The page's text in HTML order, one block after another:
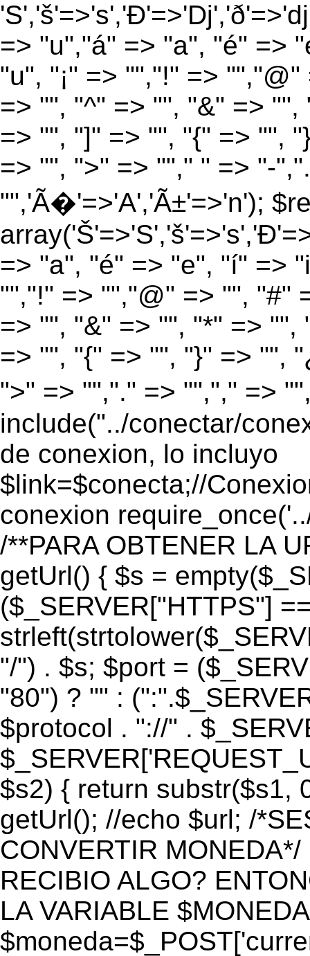
=> "u","á" => "a", "é" =>
"u", "¡" => "","!" =>
=> "", "^" => "", "&" =>
=> "", "]" => "", "{" => "",
=> "", ">" => ""," " => "-
"",'Ã�'=>'A','Ã±'=>'n');
=> "a", "é" => "e", "í" =>
"","!" => "","@" => "", "#"
=> "", "&" => "", "*" =>
=> "", "{" => "", "}" => "",
">" => "","." => "","," =>
include("../conectar/
de conexion, lo incluyo
$link=$conecta;//
conexion
/**PARA OBTENER LA
getUrl() { $s =
($_SERVER["HTTPS"]
"/") . $s; $port =
"80") ? "" :
$protocol . "://" .
$s2) { return substr($s1,
getUrl(); //echo $url; /
CONVERTIR
RECIBIO ALGO?
LA VARIABLE